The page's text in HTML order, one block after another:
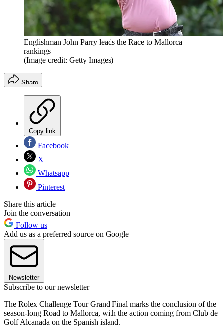
Englishman John Parry leads the Race to Mallorca
rankings
(Image credit: Getty Images)
Share
Copy link
Facebook
X
Whatsapp
Pinterest
Share this article
Join the conversation
Follow us
Add us as a preferred source on Google
Newsletter
Subscribe to our newsletter
The Rolex Challenge Tour Grand Final marks the conclusion of the
season-long Road to Mallorca, with the action coming from Club de
Golf Alcanada on the Spanish island.